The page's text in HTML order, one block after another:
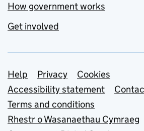
How government works
Get involved
Support links
Help Privacy
Cookies
Accessibility statement
Terms and conditions
Rhestr o Wasanaethau Cymraeg